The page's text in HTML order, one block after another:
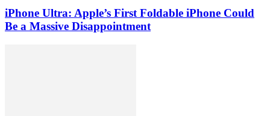
iPhone Ultra: Apple’s First Foldable iPhone Could
Be a Massive Disappointment